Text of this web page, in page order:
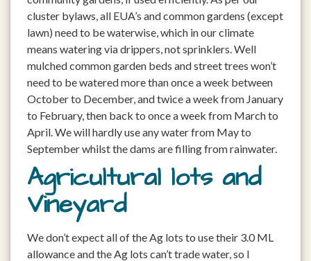
cluster bylaws, all EUA’s and common gardens (except
lawn) need to be waterwise, which in our climate
means watering via drippers, not sprinklers. Well
mulched common garden beds and street trees won’t
need to be watered more than once a week between
October to December, and twice a week from January
to February, then back to once a week from March to
April. We will hardly use any water from May to
September whilst the dams are filling from rainwater.
Agricultural lots and
Vineyard
We don’t expect all of the Ag lots to use their 3.0 ML
allowance and the Ag lots can’t trade water, so I